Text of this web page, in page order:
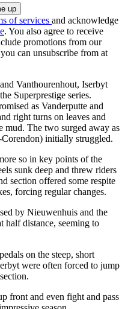
of services and acknowledge
. You also agree to receive
promotions from our
can unsubscribe from at
Vanthourenhout, Iserbyt
Superprestige series.
as Vanderputte and
right turns on leaves and
mud. The two surged away as
initially struggled.
so in key points of the
sunk deep and threw riders
section offered some respite
forcing regular changes.
by Nieuwenhuis and the
half distance, seeming to
on the steep, short
were often forced to jump
front and even fight and pass